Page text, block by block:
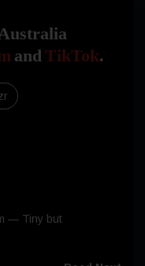
andTikTok.
— Tiny but